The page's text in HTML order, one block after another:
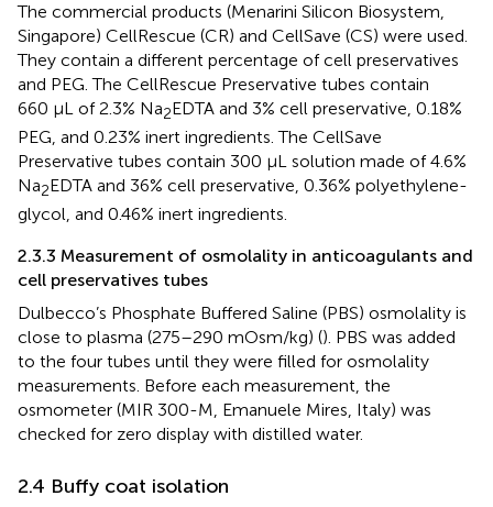
The commercial products (Menarini Silicon Biosystem,
Singapore) CellRescue (CR) and CellSave (CS) were used.
They contain a different percentage of cell preservatives
and PEG. The CellRescue Preservative tubes contain
660 μL of 2.3% Na2EDTA and 3% cell preservative, 0.18%
PEG, and 0.23% inert ingredients. The CellSave
Preservative tubes contain 300 μL solution made of 4.6%
Na2EDTA and 36% cell preservative, 0.36% polyethylene-
glycol, and 0.46% inert ingredients.
2.3.3 Measurement of osmolality in anticoagulants and
cell preservatives tubes
Dulbecco’s Phosphate Buffered Saline (PBS) osmolality is
close to plasma (275–290 mOsm/kg) (). PBS was added
to the four tubes until they were filled for osmolality
measurements. Before each measurement, the
osmometer (MIR 300-M, Emanuele Mires, Italy) was
checked for zero display with distilled water.
2.4 Buffy coat isolation